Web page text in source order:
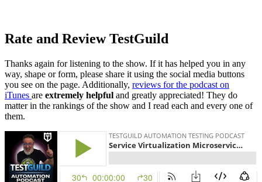
Rate and Review TestGuild
Thanks again for listening to the show. If it has helped you in any
way, shape or form, please share it using the social media buttons
you see on the page. Additionally, reviews for the podcast on
iTunes are extremely helpful and greatly appreciated! They do
matter in the rankings of the show and I read each and every one of
them.